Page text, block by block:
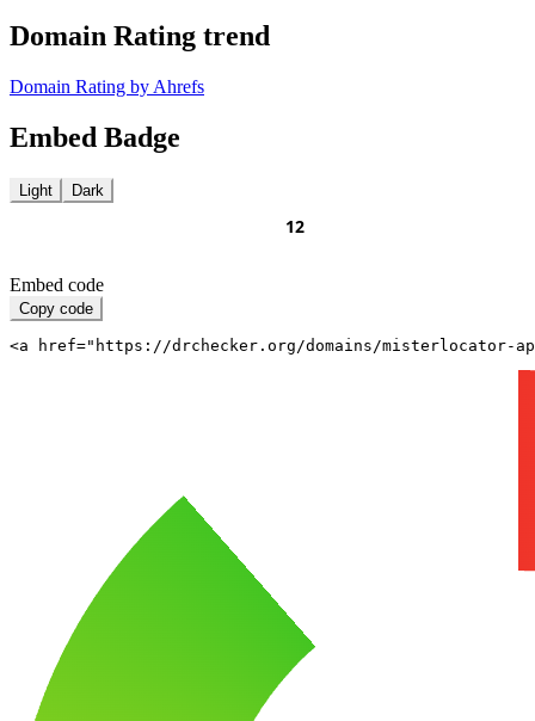
Domain Rating trend
Domain Rating by Ahrefs
Embed Badge
Light Dark
Embed code
Copy code
<a href="https://drchecker.org/domains/misterlocator-